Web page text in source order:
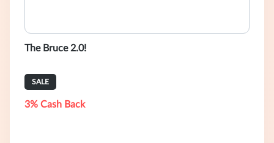
The Bruce 2.0!
SALE
3% Cash Back